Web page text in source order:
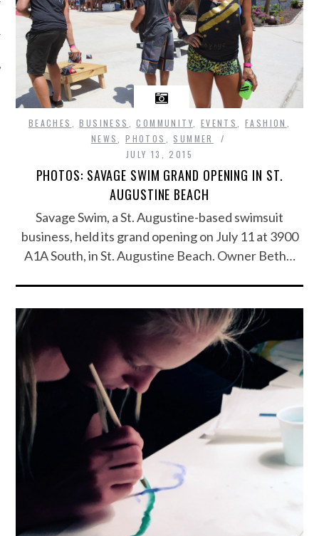
BEACHES ,BUSINESS ,COMMUNITY EVENTS ,FASHION
NEWS
,PHOTOS
SUMMER
JULY 13, 2015
PHOTOS: SAVAGE SWIM GRAND OPENING IN ST.
AUGUSTINE BEACH
Savage Swim, a St. Augustine-based swimsuit
business, held its grand opening on July 11 at 3900
A1A South, in St. Augustine Beach. Owner Beth…